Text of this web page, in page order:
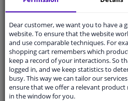
Fit guarantee, show parts
Specifications
Material
Dear customer, we want you to have a
website. To ensure that the website
and use comparable techniques. For
shopping cart remembers which
keep a record of your interactions. So
logged in, and we keep statistics to
busy. This way we can tailor our
ensure that we offer a relevant
in the window for you.